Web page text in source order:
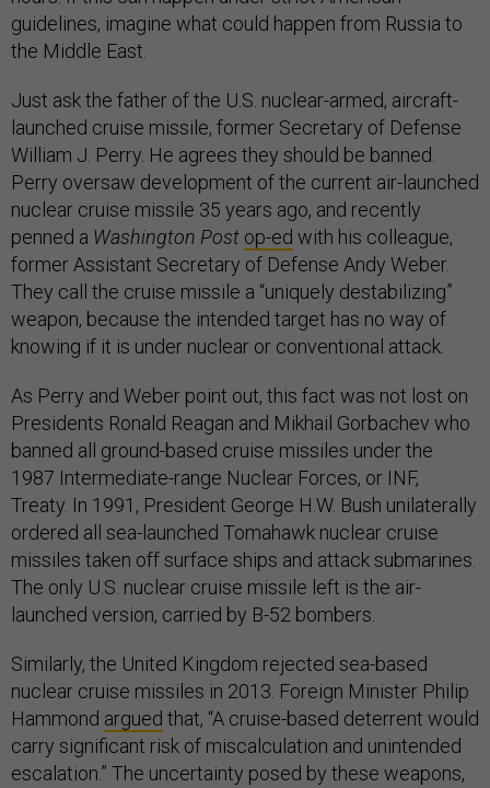
guidelines, imagine what could happen from Russia to
the Middle East.
Just ask the father of the U.S. nuclear-armed, aircraft-
launched cruise missile, former Secretary of Defense
William J. Perry. He agrees they should be banned.
Perry oversaw development of the current air-launched
nuclear cruise missile 35 years ago, and recently
penned a Washington Post op-ed with his colleague,
former Assistant Secretary of Defense Andy Weber.
They call the cruise missile a “uniquely destabilizing”
weapon, because the intended target has no way of
knowing if it is under nuclear or conventional attack.
As Perry and Weber point out, this fact was not lost on
Presidents Ronald Reagan and Mikhail Gorbachev who
banned all ground-based cruise missiles under the
1987 Intermediate-range Nuclear Forces, or INF,
Treaty. In 1991, President George H.W. Bush unilaterally
ordered all sea-launched Tomahawk nuclear cruise
missiles taken off surface ships and attack submarines.
The only U.S. nuclear cruise missile left is the air-
launched version, carried by B-52 bombers.
Similarly, the United Kingdom rejected sea-based
nuclear cruise missiles in 2013. Foreign Minister Philip
Hammond argued that, “A cruise-based deterrent would
carry significant risk of miscalculation and unintended
escalation.” The uncertainty posed by these weapons,